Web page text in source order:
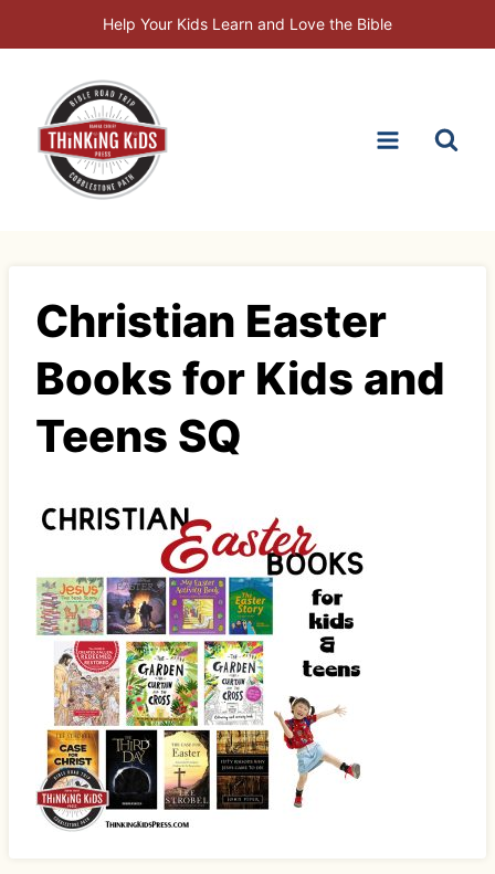
to
Help Your Kids Learn and Love the Bible
Christian Easter
Books for Kids and
Teens SQ